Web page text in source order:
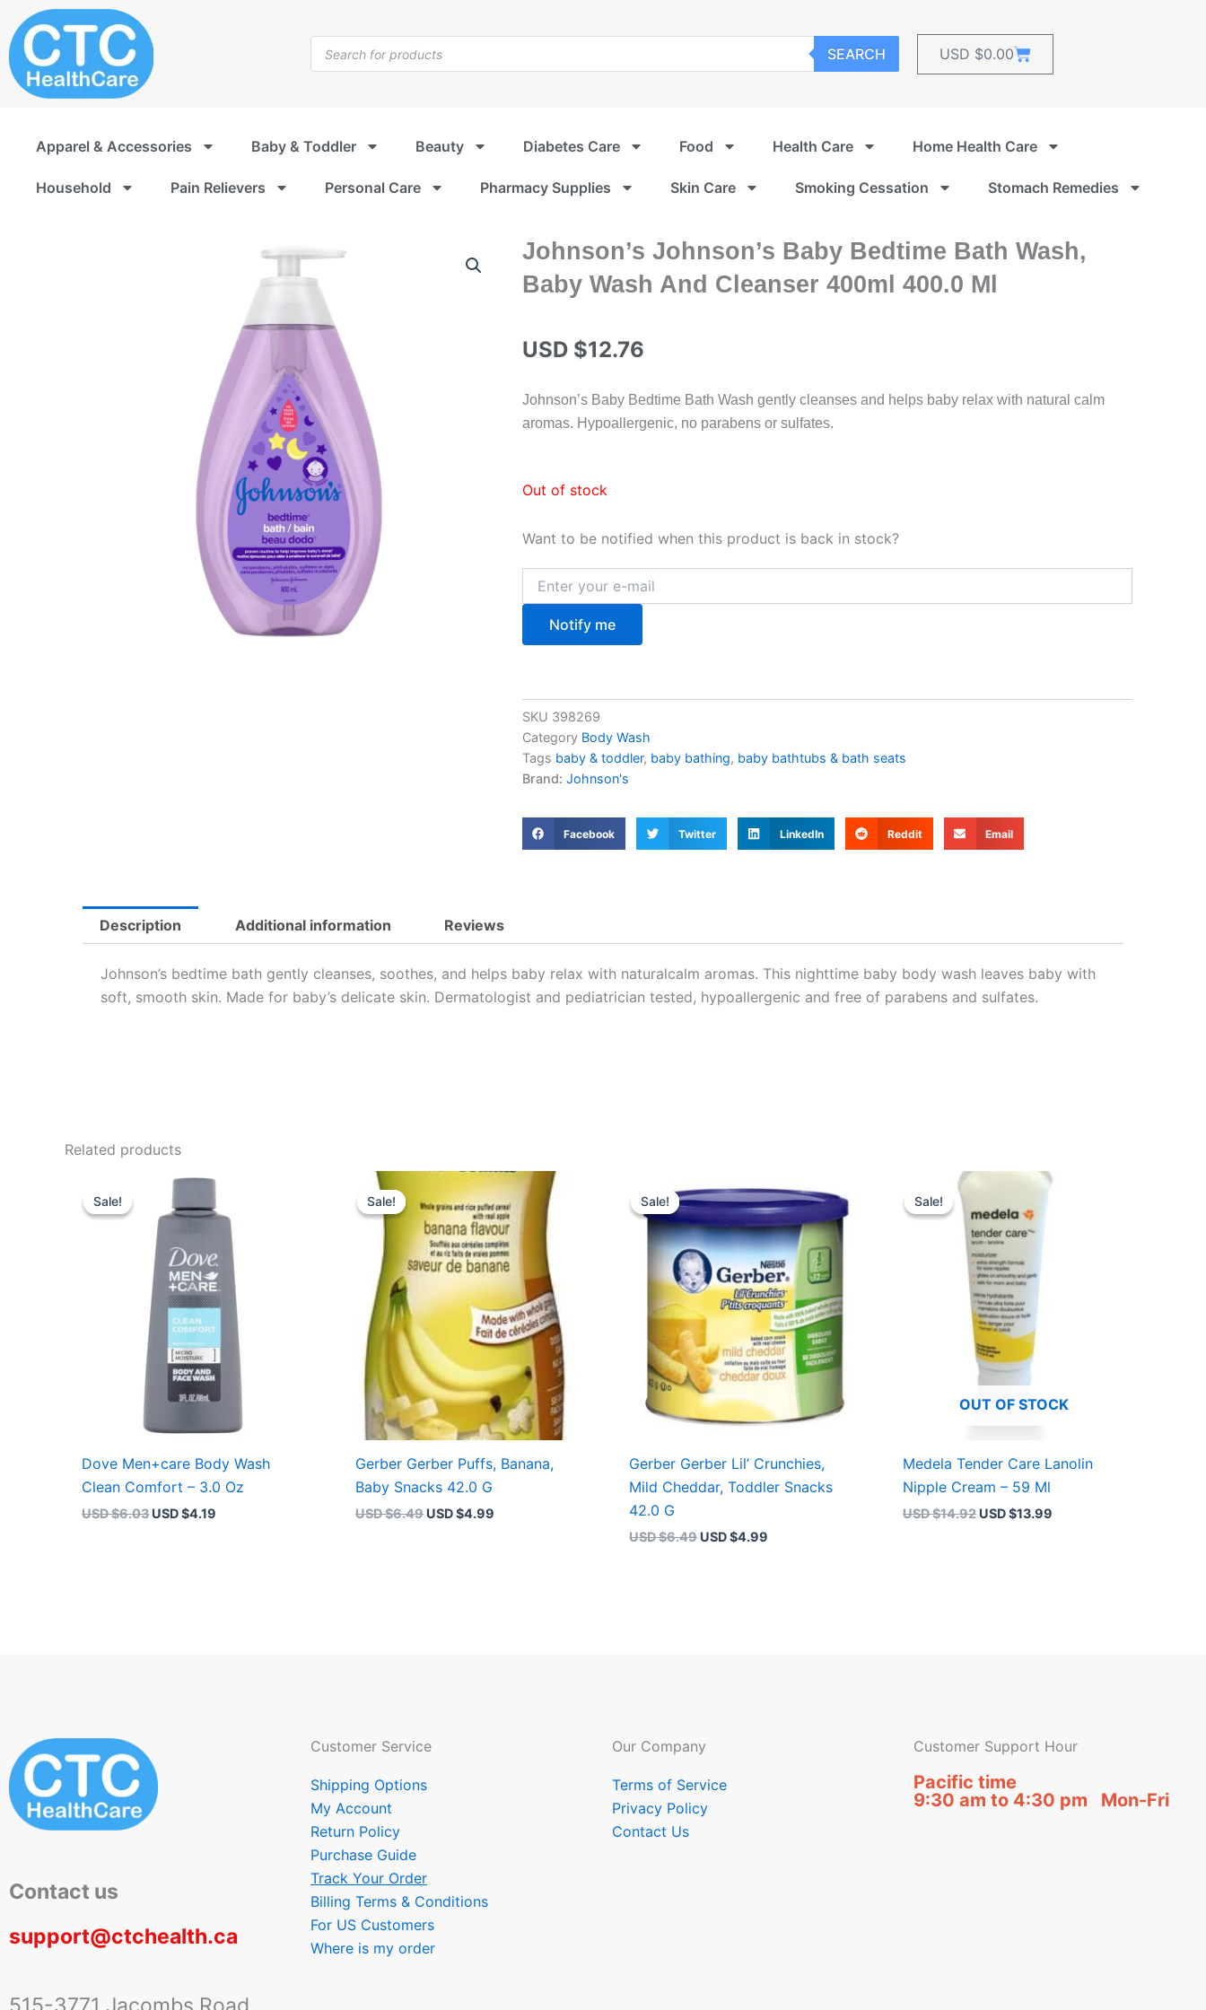
to
content
search
SEARCH USD $0.00Cart
Apparel & Accessories Baby & Toddler Beauty Diabetes Care Food Health Care Home Health Care
Household Pain Relievers Personal Care Pharmacy Supplies Skin Care Smoking Cessation Stomach Remedies
Johnson’s Johnson’s Baby Bedtime Bath Wash,
Baby Wash And Cleanser 400ml 400.0 Ml
USD $12.76
Johnson’s Baby Bedtime Bath Wash gently cleanses and helps baby relax with natural calm
aromas. Hypoallergenic, no parabens or sulfates.
Out of stock
Want to be notified when this product is back in stock?
Notify me
SKU 398269
Category Body Wash
Tags baby & toddler, baby bathing, baby bathtubs & bath seats
Brand: Johnson's
Facebook Twitter LinkedIn Reddit Email
Description Additional information Reviews
Johnson’s bedtime bath gently cleanses, soothes, and helps baby relax with naturalcalm aromas. This nighttime baby body wash leaves baby with
soft, smooth skin. Made for baby’s delicate skin. Dermatologist and pediatrician tested, hypoallergenic and free of parabens and sulfates.
Related products
Sale!
Sale!
Dove Men+care Body Wash
Clean Comfort – 3.0 Oz
USD $6.03
Original
price
was:
USD $6.03.
USD $4.19
is:
USD $4.19.
Sale!
Sale!
Gerber Gerber Puffs, Banana,
Baby Snacks 42.0 G
USD $6.49
Original
price
was:
USD $6.49.
USD $4.99
Current
price
is:
USD $4.99.
Sale!
Sale!
Gerber Gerber Lil’ Crunchies,
Mild Cheddar, Toddler Snacks
42.0 G
USD $6.49
price
was:
USD $6.49.
USD $4.99
price
is:
USD $4.99.
Sale!
OUT OF STOCK
Sale!
Medela Tender Care Lanolin
Nipple Cream – 59 Ml
USD $14.92
was:
USD $14.92.
USD $13.99
Current
Contact us
support@ctchealth.ca
Customer Service
Shipping Options
My Account
Return Policy
Purchase Guide
Track Your Order
Billing Terms & Conditions
For US Customers
Where is my order
Our Company
Terms of Service
Privacy Policy
Contact Us
Customer Support Hour
Pacific time
9:30 am to 4:30 pm Mon-Fri